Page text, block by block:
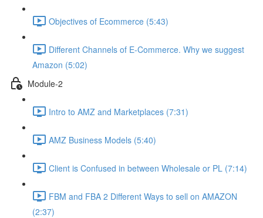
Objectives of Ecommerce (5:43)
Different Channels of E-Commerce. Why we suggest
Amazon (5:02)
Module-2
Intro to AMZ and Marketplaces (7:31)
AMZ Business Models (5:40)
Client is Confused in between Wholesale or PL (7:14)
FBM and FBA 2 Different Ways to sell on AMAZON
(2:37)